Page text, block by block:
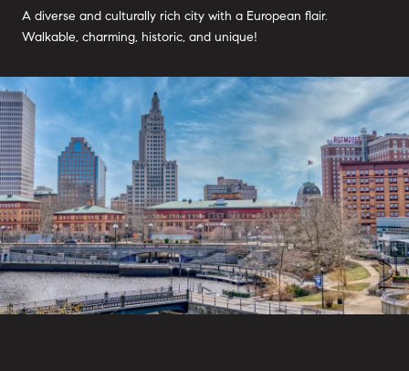
A diverse and culturally rich city with a European flair.
Walkable, charming, historic, and unique!